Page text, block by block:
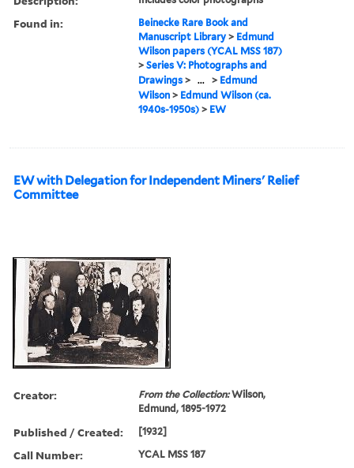
Found in:
Beinecke Rare Book and
Manuscript Library > Edmund
Wilson papers (YCAL MSS 187)
>Series V: Photographs and
Drawings > ... > Edmund
Wilson > Edmund Wilson (ca.
1940s-1950s) > EW
EW with Delegation for Independent Miners' Relief
Committee
Creator: From the Collection:Wilson,
Edmund, 1895-1972
Published / Created: [1932]
Call Number: YCAL MSS 187